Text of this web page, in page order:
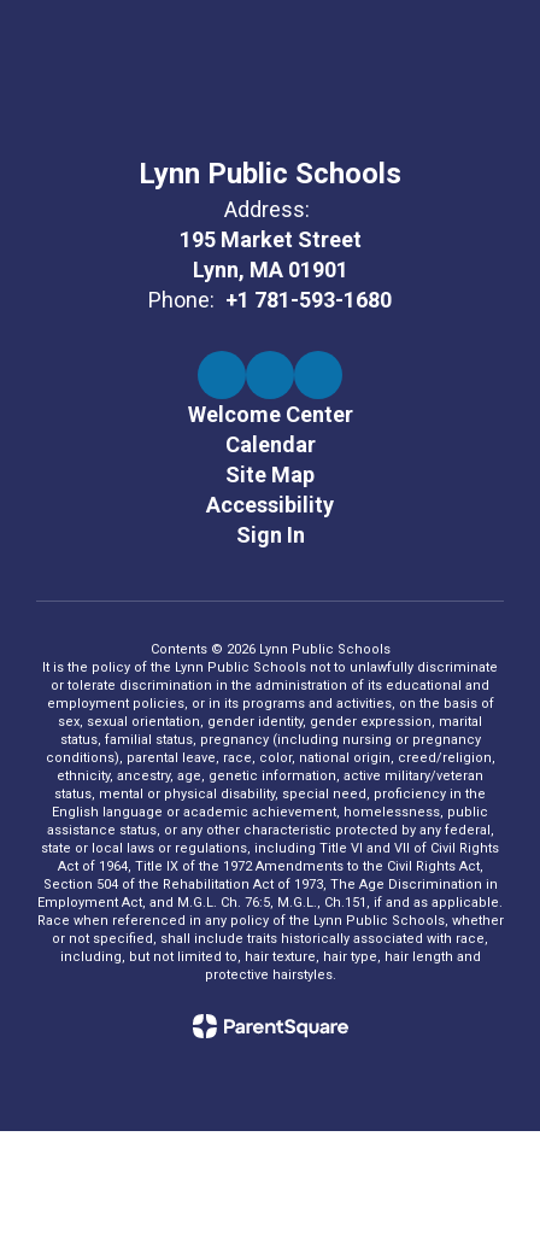
Lynn Public Schools
Address:
195 Market Street
Lynn, MA 01901
Phone: +1 781-593-1680
Welcome Center
Calendar
Site Map
Accessibility
Sign In
Contents © 2026 Lynn Public Schools
It is the policy of the Lynn Public Schools not to unlawfully discriminate
or tolerate discrimination in the administration of its educational and
employment policies, or in its programs and activities, on the basis of
sex, sexual orientation, gender identity, gender expression, marital
status, familial status, pregnancy (including nursing or pregnancy
conditions), parental leave, race, color, national origin, creed/religion,
ethnicity, ancestry, age, genetic information, active military/veteran
status, mental or physical disability, special need, proficiency in the
English language or academic achievement, homelessness, public
assistance status, or any other characteristic protected by any federal,
state or local laws or regulations, including Title VI and VII of Civil Rights
Act of 1964, Title IX of the 1972 Amendments to the Civil Rights Act,
Section 504 of the Rehabilitation Act of 1973, The Age Discrimination in
Employment Act, and M.G.L. Ch. 76:5, M.G.L., Ch.151, if and as applicable.
Race when referenced in any policy of the Lynn Public Schools, whether
or not specified, shall include traits historically associated with race,
including, but not limited to, hair texture, hair type, hair length and
protective hairstyles.